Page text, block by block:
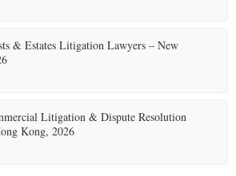
& Estates Litigation Lawyers – New
Litigation & Dispute Resolution
Kong, 2026